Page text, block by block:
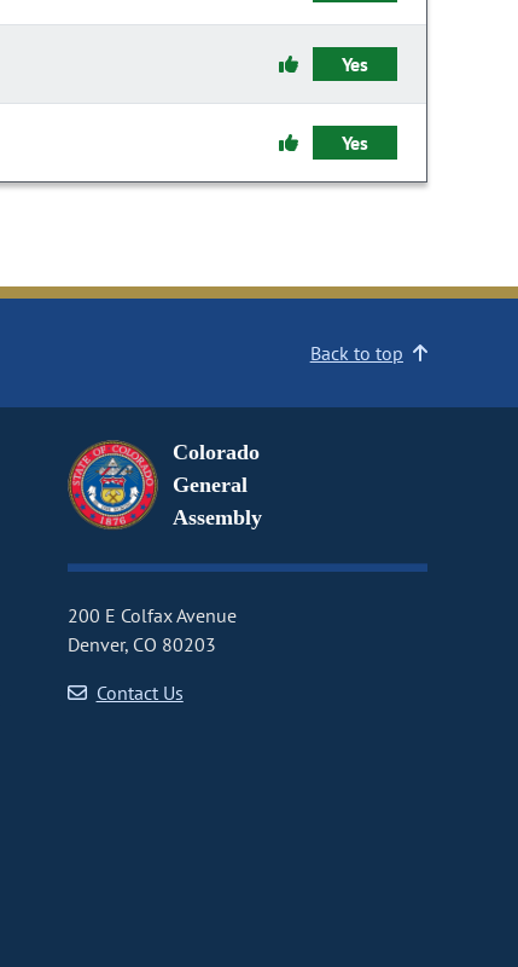
Yes
Yes
Back to top
Colorado
General
Assembly
200 E Colfax Avenue
Denver, CO 80203
Contact Us